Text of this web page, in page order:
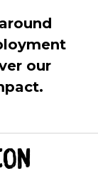
our